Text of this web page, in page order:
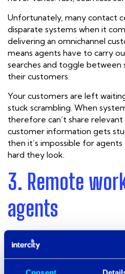
Unfortunately, many contact
disparate systems when it
delivering an omnichannel
means agents have to carry
searches and toggle between
their customers.
Your customers are left
stuck scrambling. When
therefore can’t share relevant
customer information gets
then it’s impossible for
hard they look.
3. Remote
agents
Many contact centres have
premise infrastructure to
to COVID-19 conditions, so